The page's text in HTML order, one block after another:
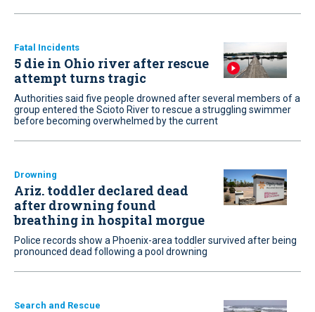
Fatal Incidents
5 die in Ohio river after rescue
attempt turns tragic
Authorities said five people drowned after several members of a
group entered the Scioto River to rescue a struggling swimmer
before becoming overwhelmed by the current
Drowning
Ariz. toddler declared dead
after drowning found
breathing in hospital morgue
Police records show a Phoenix-area toddler survived after being
pronounced dead following a pool drowning
Search and Rescue